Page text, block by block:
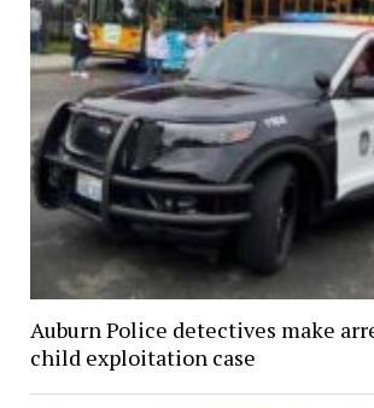
Auburn Police detectives make
child exploitation case